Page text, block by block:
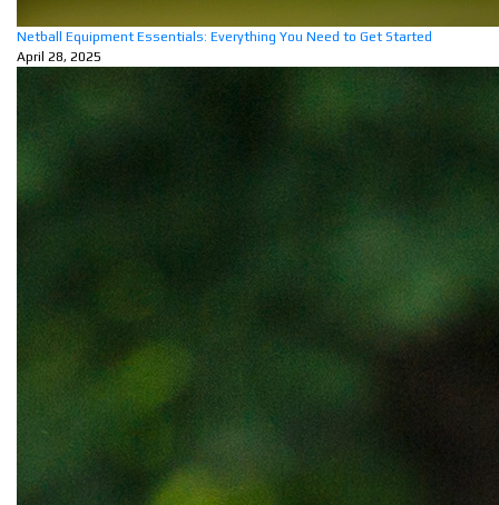
Netball Equipment Essentials: Everything You Need to Get Started
April 28, 2025